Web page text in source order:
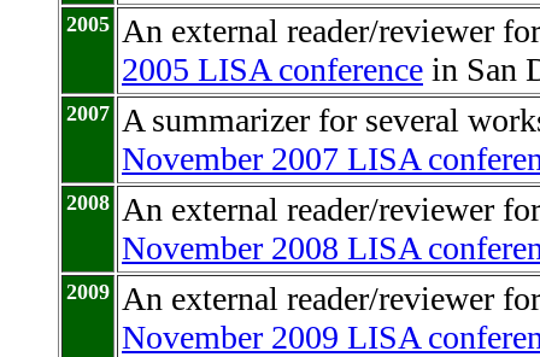
2005 An external reader/reviewer
2005 LISA conference in San
2007 A summarizer for several
November 2007 LISA
2008 An external reader/reviewer
November 2008 LISA
2009 An external reader/reviewer
November 2009 LISA